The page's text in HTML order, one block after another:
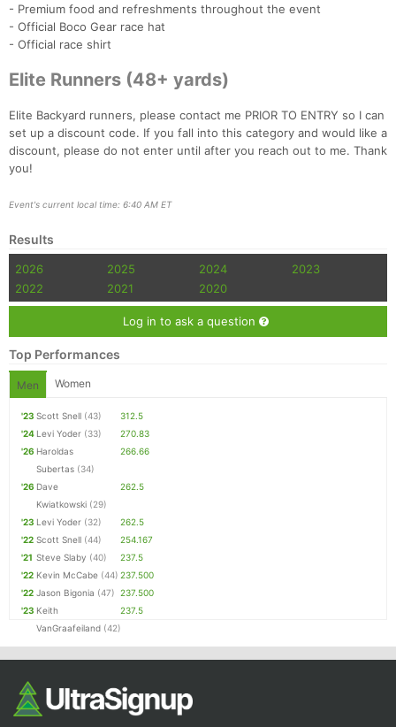
- Premium food and refreshments throughout the event
- Official Boco Gear race hat
- Official race shirt
Elite Runners (48+ yards)
Elite Backyard runners, please contact me PRIOR TO ENTRY so I can
set up a discount code. If you fall into this category and would like a
discount, please do not enter until after you reach out to me. Thank
you!
Event's current local time: 6:40 AM ET
Results
2026 2025 2024
2023
2022
2021 2020
Log in to ask a question
Top Performances
Men Women
'23 Scott Snell (43)
312.5
'24 Levi Yoder (33)
270.83
'26 Haroldas
Subertas (34)
266.66
'26 Dave
Kwiatkowski (29)
262.5
'23 Levi Yoder (32)
262.5
'22 Scott Snell (44)
254.167
'21 Steve Slaby (40)
237.5
'22 Kevin McCabe (44) 237.500
'22 Jason Bigonia (47) 237.500
'23 Keith
VanGraafeiland (42)
237.5